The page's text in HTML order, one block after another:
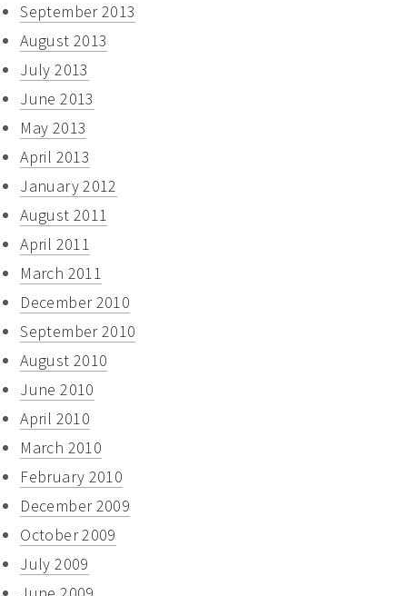
September 2013
August 2013
July 2013
June 2013
May 2013
April 2013
January 2012
August 2011
April 2011
March 2011
December 2010
September 2010
August 2010
June 2010
April 2010
March 2010
February 2010
December 2009
October 2009
July 2009